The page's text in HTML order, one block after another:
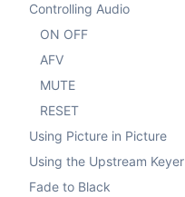
Controlling Audio
ON OFF
AFV
MUTE
RESET
Using Picture in Picture
Using the Upstream Keyer
Fade to Black